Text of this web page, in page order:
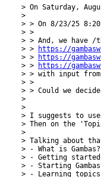
> On Saturday,
>
> > On 8/23/25
> >
> > And, we have /
> >
https://
> >
https://
> >
https://
> > with input
> >
> > Could we
>
>
> I suggests to
> Then on the
>
> Talking about
> - What is Gambas?
> - Getting started
> - Starting
> - Learning